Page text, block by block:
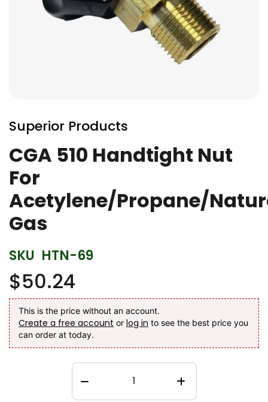
to
the
beginning
of
the
images
gallery
Superior Products
CGA 510 Handtight Nut
For
Acetylene/Propane/
Gas
SKU HTN-69
$50.24
This is the price without an account.
Create a free account or log in to see the best price you
can order at today.